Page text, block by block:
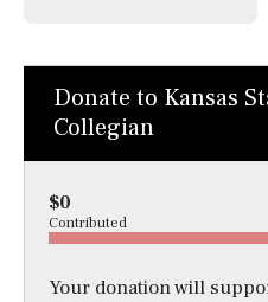
Donate to Kansas
Collegian
$0
Contributed
Your donation will